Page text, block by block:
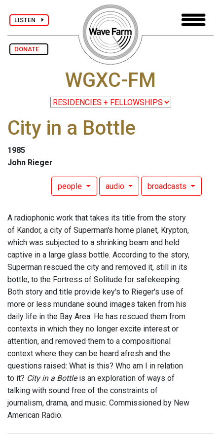
LISTEN
DONATE
WGXC-FM
City in a Bottle
1985
John Rieger
people audio broadcasts
A radiophonic work that takes its title from the story
of Kandor, a city of Superman's home planet, Krypton,
which was subjected to a shrinking beam and held
captive in a large glass bottle. According to the story,
Superman rescued the city and removed it, still in its
bottle, to the Fortress of Solitude for safekeeping.
Both story and title provide key's to Rieger's use of
more or less mundane sound images taken from his
daily life in the Bay Area. He has rescued them from
contexts in which they no longer excite interest or
attention, and removed them to a compositional
context where they can be heard afresh and the
questions raised: What is this? Who am I in relation
to it? City in a Bottleis an exploration of ways of
talking with sound free of the constraints of
journalism, drama, and music. Commissioned by New
American Radio.